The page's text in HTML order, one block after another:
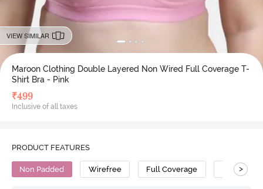
VIEW SIMILAR
Maroon Clothing Double Layered Non Wired Full Coverage T-
Shirt Bra - Pink
₹499
Inclusive of all taxes
PRODUCT FEATURES
Non Padded Wirefree Full Coverage T-Shirt Bra
>